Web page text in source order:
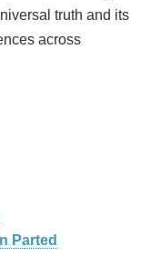
truth and its
across
Parted